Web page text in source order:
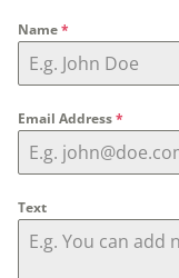
Name*
Email Address*
Text